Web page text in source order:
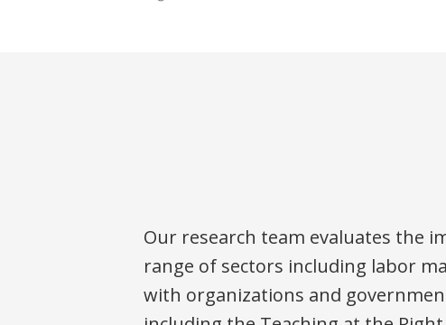
Our research team evaluates the
range of sectors including labor
with organizations and